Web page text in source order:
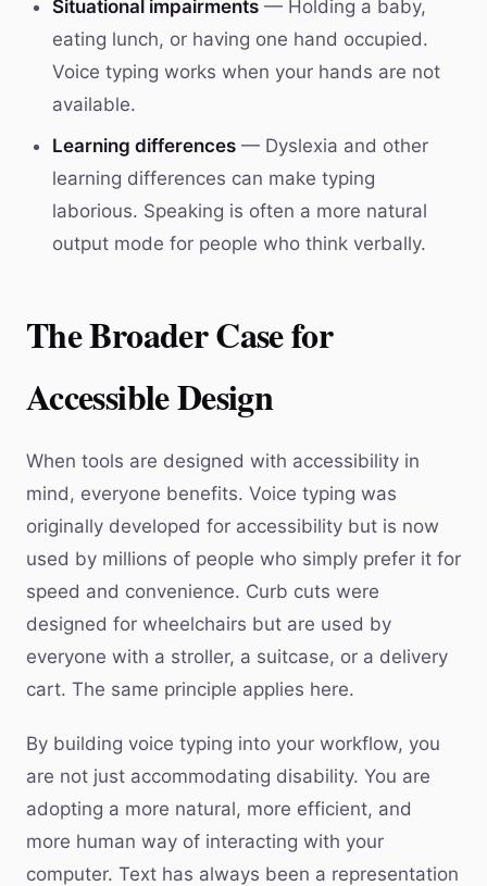
Situational impairments — Holding a baby,
eating lunch, or having one hand occupied.
Voice typing works when your hands are not
available.
Learning differences — Dyslexia and other
learning differences can make typing
laborious. Speaking is often a more natural
output mode for people who think verbally.
The Broader Case for
Accessible Design
When tools are designed with accessibility in
mind, everyone benefits. Voice typing was
originally developed for accessibility but is now
used by millions of people who simply prefer it for
speed and convenience. Curb cuts were
designed for wheelchairs but are used by
everyone with a stroller, a suitcase, or a delivery
cart. The same principle applies here.
By building voice typing into your workflow, you
are not just accommodating disability. You are
adopting a more natural, more efficient, and
more human way of interacting with your
computer. Text has always been a representation